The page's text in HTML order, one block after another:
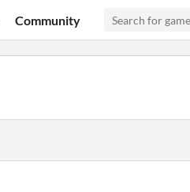
Community